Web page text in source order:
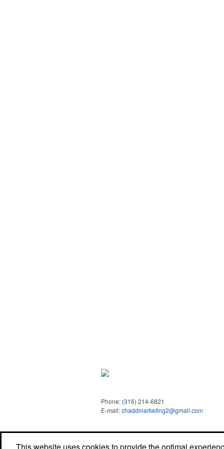
Phone: (316) 214-6821
E-mail:chaddmarketing2@gmail.com
This website uses cookies to provide the optimal